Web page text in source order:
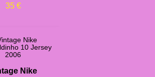
35 €
Nike